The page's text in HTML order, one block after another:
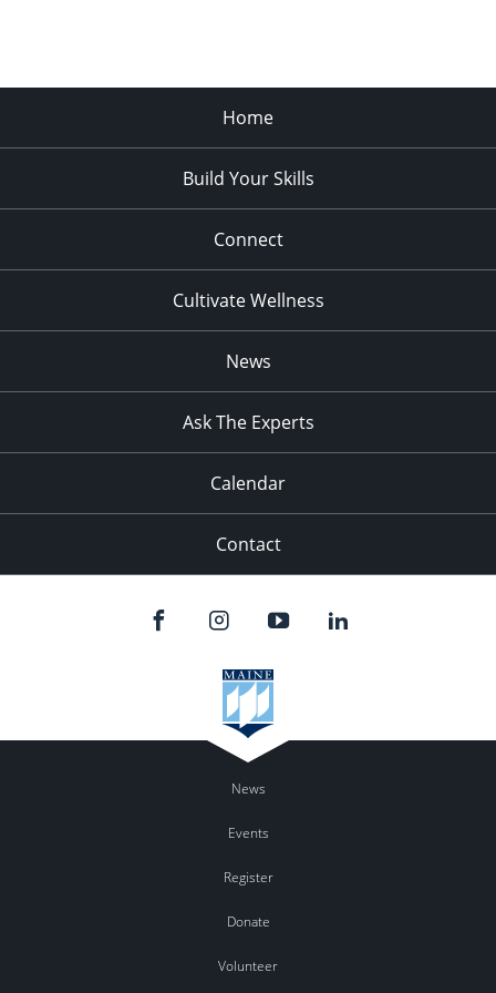
Home
Build Your Skills
Connect
Cultivate Wellness
News
Ask The Experts
Calendar
Contact
News
Events
Register
Donate
Volunteer